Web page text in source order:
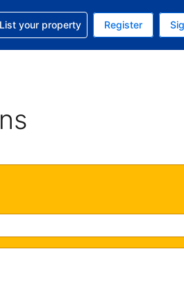
Your current currency is U.S.
Your current language is
help with your reservation
List your property Register